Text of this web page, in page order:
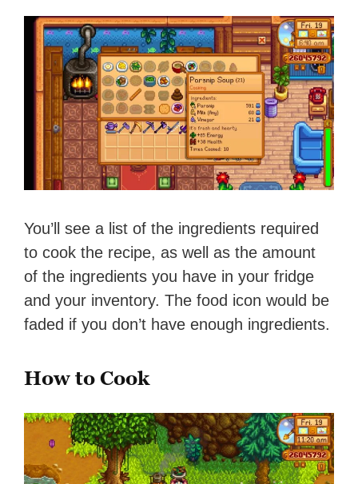
You’ll see a list of the ingredients required
to cook the recipe, as well as the amount
of the ingredients you have in your fridge
and your inventory. The food icon would be
faded if you don’t have enough ingredients.
How to Cook